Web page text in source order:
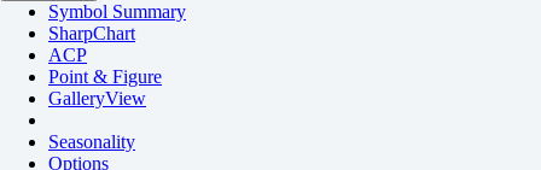
Symbol Summary
SharpChart
ACP
Point & Figure
GalleryView
Seasonality
Options